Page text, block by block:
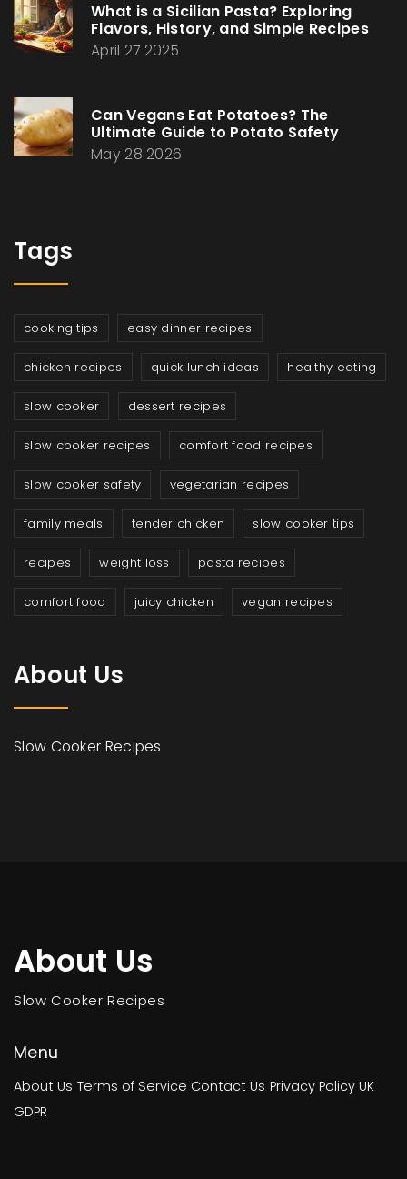
What is a Sicilian Pasta? Exploring
Flavors, History, and Simple Recipes
April 27 2025
Can Vegans Eat Potatoes? The
Ultimate Guide to Potato Safety
May 28 2026
Tags
cooking tips easy dinner recipes
chicken recipes quick lunch ideas healthy eating
slow cooker dessert recipes
slow cooker recipes comfort food recipes
slow cooker safety vegetarian recipes
family meals tender chicken slow cooker tips
recipes weight loss pasta recipes
comfort food juicy chicken vegan recipes
About Us
Slow Cooker Recipes
About Us
Slow Cooker Recipes
Menu
About Us Terms of Service Contact Us Privacy Policy UK
GDPR